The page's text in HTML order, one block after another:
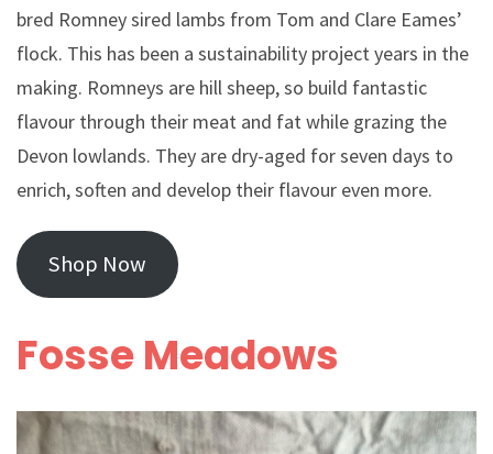
bred Romney sired lambs from Tom and Clare Eames’
flock. This has been a sustainability project years in the
making. Romneys are hill sheep, so build fantastic
flavour through their meat and fat while grazing the
Devon lowlands. They are dry-aged for seven days to
enrich, soften and develop their flavour even more.
Shop Now
Fosse Meadows